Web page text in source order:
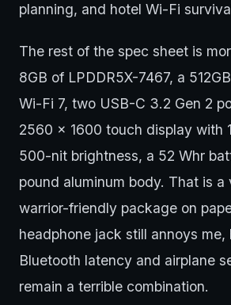
planning, and hotel Wi-Fi
The rest of the spec sheet is
8GB of LPDDR5X-7467, a
Wi-Fi 7, two USB-C 3.2 Gen 2
2560 x 1600 touch display with
500-nit brightness, a 52 Whr
pound aluminum body. That is a
warrior-friendly package on
headphone jack still annoys me,
Bluetooth latency and airplane
remain a terrible combination.